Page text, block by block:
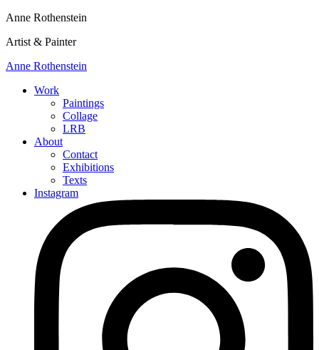
Anne Rothenstein
Artist & Painter
Anne Rothenstein
Work
Paintings
Collage
LRB
About
Contact
Exhibitions
Texts
Instagram